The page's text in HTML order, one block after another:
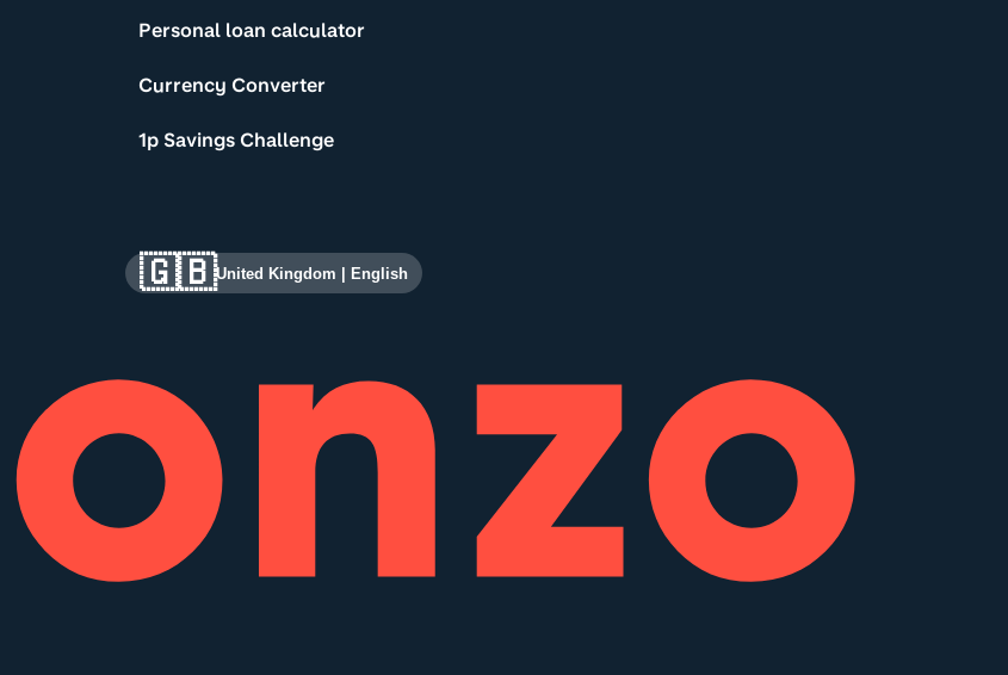
Personal loan calculator
Currency Converter
1p Savings Challenge
🇬🇧United Kingdom English